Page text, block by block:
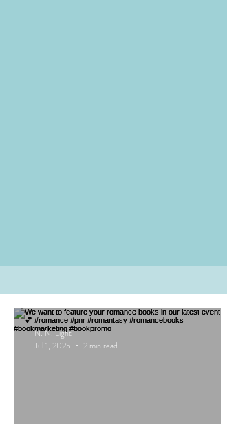
N. N. Light
Jul 1, 2025
2 min read